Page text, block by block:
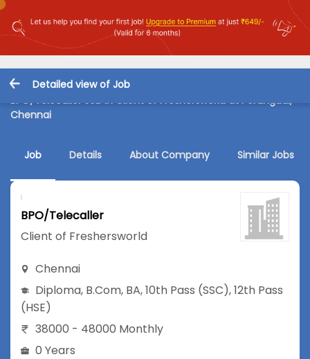
Detailed view of Job
BPO/Telecaller Job in Client of Freshersworld at Perungudi,
Chennai
Job Details About Company Similar Jobs
BPO/Telecaller
Client of Freshersworld
Chennai
Diploma, B.Com, BA,10th Pass (SSC),12th Pass
(HSE)
38000 - 48000 Monthly
0 Years